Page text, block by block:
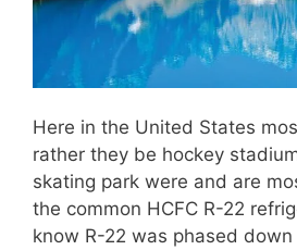
Here in the United States
rather they be hockey
skating park were and are
the common HCFC R-22
know R-22 was phased